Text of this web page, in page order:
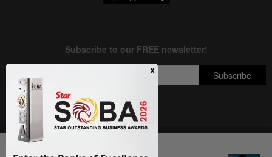
Next In Entertainment
Copyright © 1995-